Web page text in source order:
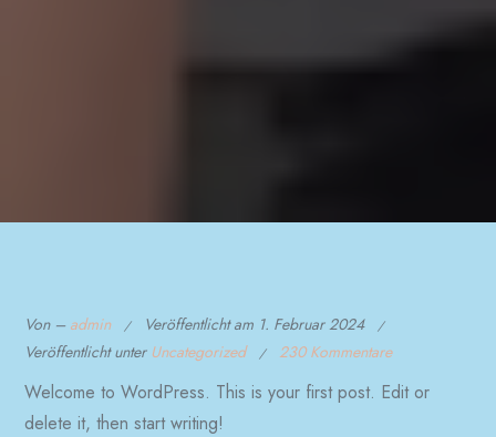
Von – admin Veröffentlicht am 1. Februar 2024
Veröffentlicht unter Uncategorized 230 Kommentare
Welcome to WordPress. This is your first post. Edit or
delete it, then start writing!